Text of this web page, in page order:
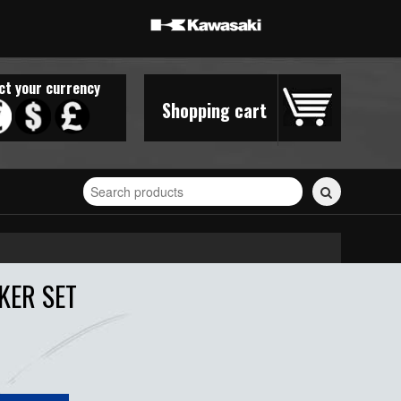
Shopping cart
your currency
Search
for
stickers...
SET